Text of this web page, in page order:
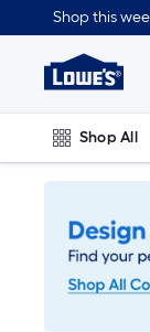
to
content
Shop this
to
Shop All
Plumbing